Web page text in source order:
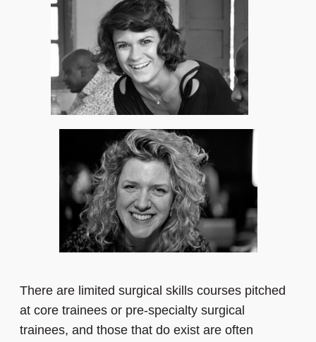
There are limited surgical skills courses pitched
at core trainees or pre-specialty surgical
trainees, and those that do exist are often